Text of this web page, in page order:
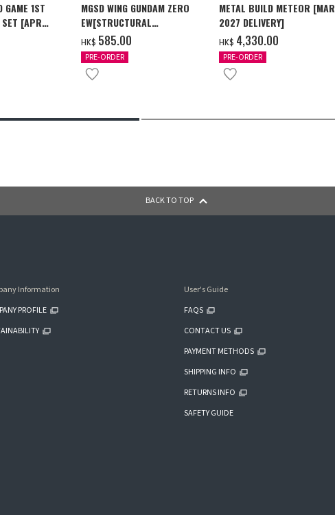
GAME 1ST
SET [APR
MGSD WING GUNDAM ZERO
EW[STRUCTURAL
COATING/BLACK] [2026年12
月發送]
HK$ ‌585.00
PRE-ORDER
METAL BUILD METEOR [MAR
2027 DELIVERY]
HK$ ‌4,330.00
PRE-ORDER
BACK TO TOP
Information
PROFILE
User's Guide
FAQS
CONTACT US
PAYMENT METHODS
SHIPPING INFO
RETURNS INFO
SAFETY GUIDE